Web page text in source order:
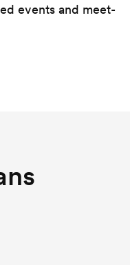
events and meet-